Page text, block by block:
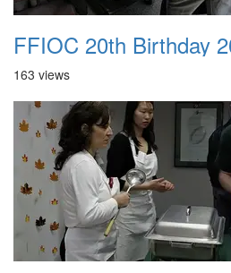
FFIOC 20th Birthday
163 views